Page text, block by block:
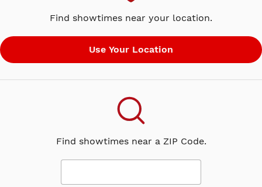
Find showtimes near your location.
Find showtimes near a ZIP Code.